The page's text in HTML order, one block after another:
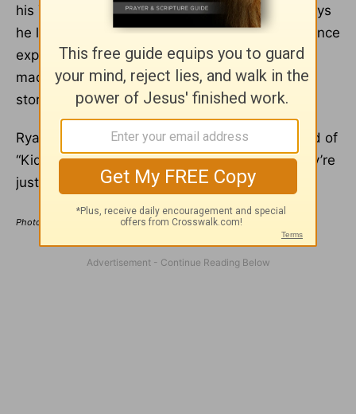
his YouTube channel, where he talked about toys
he liked, do-it-yourself hacks for kids, and science
experiments he thought were cool. Ryan also
made $30 million in 2023, just sharing visual
stories with other Gen Alpha kids online.
Ryan’s generation is the first for whom that kind of
“Kid Influencer” role is even possible… and they’re
just getting started.
Photo Credit: ©GettyImages/FG Trade